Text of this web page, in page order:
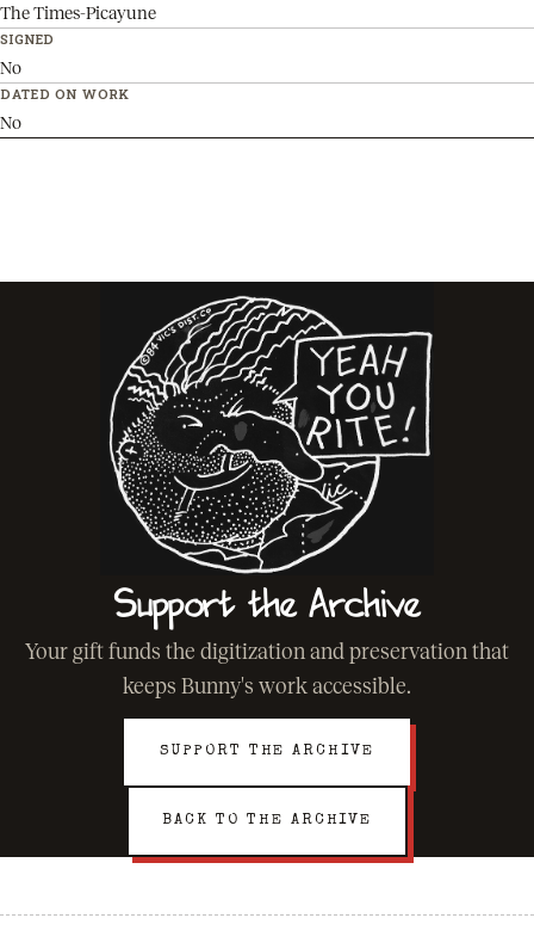
The Times-Picayune
SIGNED
No
DATED ON WORK
No
Support the Archive
Your gift funds the digitization and preservation that
keeps Bunny's work accessible.
SUPPORT THE ARCHIVE
BACK TO THE ARCHIVE